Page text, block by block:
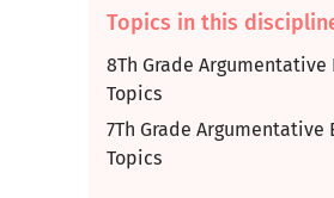
Topics in this
8Th Grade Argumentative
Topics
7Th Grade Argumentative
Topics